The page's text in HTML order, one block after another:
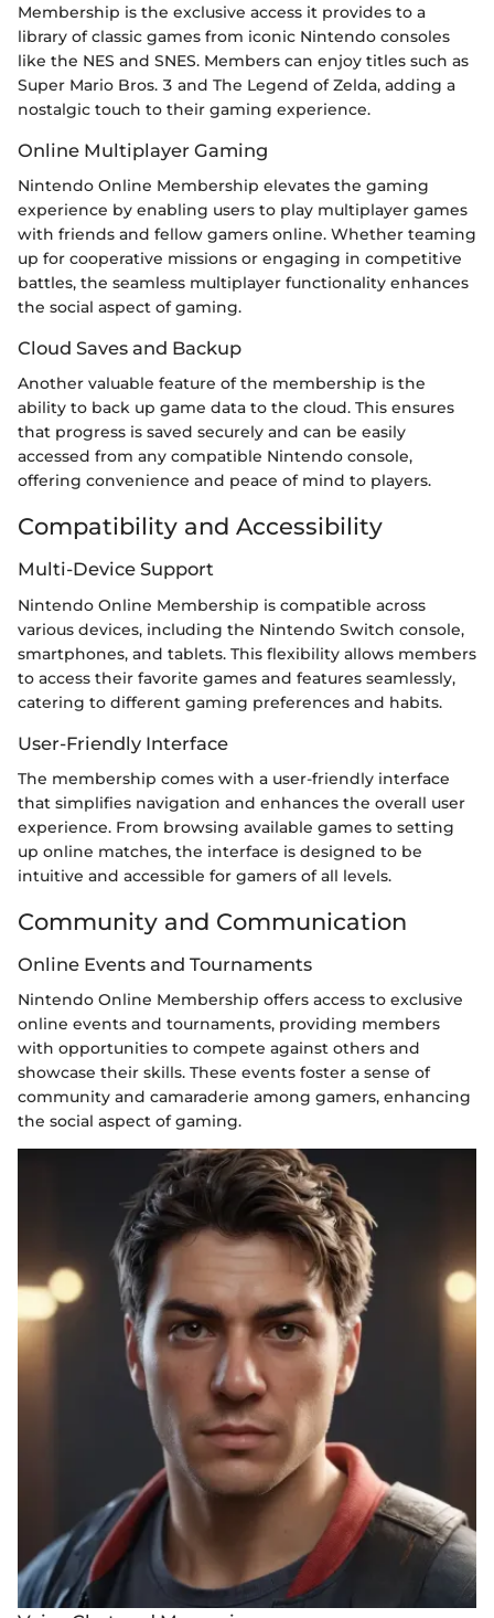
Membership is the exclusive access it provides to a
library of classic games from iconic Nintendo consoles
like the NES and SNES. Members can enjoy titles such as
Super Mario Bros. 3 and The Legend of Zelda, adding a
nostalgic touch to their gaming experience.
Online Multiplayer Gaming
Nintendo Online Membership elevates the gaming
experience by enabling users to play multiplayer games
with friends and fellow gamers online. Whether teaming
up for cooperative missions or engaging in competitive
battles, the seamless multiplayer functionality enhances
the social aspect of gaming.
Cloud Saves and Backup
Another valuable feature of the membership is the
ability to back up game data to the cloud. This ensures
that progress is saved securely and can be easily
accessed from any compatible Nintendo console,
offering convenience and peace of mind to players.
Compatibility and Accessibility
Multi-Device Support
Nintendo Online Membership is compatible across
various devices, including the Nintendo Switch console,
smartphones, and tablets. This flexibility allows members
to access their favorite games and features seamlessly,
catering to different gaming preferences and habits.
User-Friendly Interface
The membership comes with a user-friendly interface
that simplifies navigation and enhances the overall user
experience. From browsing available games to setting
up online matches, the interface is designed to be
intuitive and accessible for gamers of all levels.
Community and Communication
Online Events and Tournaments
Nintendo Online Membership offers access to exclusive
online events and tournaments, providing members
with opportunities to compete against others and
showcase their skills. These events foster a sense of
community and camaraderie among gamers, enhancing
the social aspect of gaming.